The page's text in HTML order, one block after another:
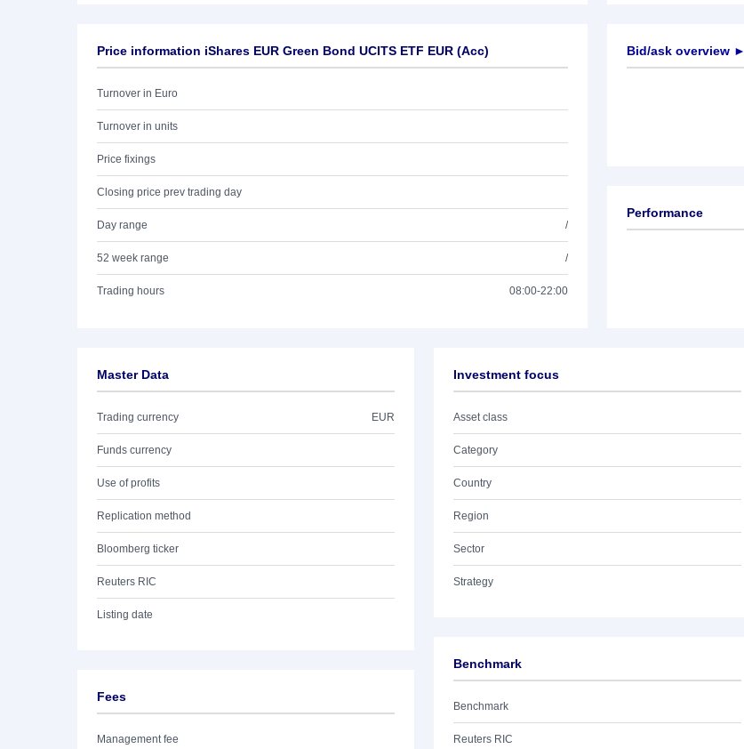
Price information iShares EUR Green Bond UCITS ETF EUR (Acc)
Turnover in Euro
Turnover in units
Price fixings
Closing price prev trading day
Day range /
52 week range /
Trading hours 08:00-22:00
Bid/ask overview ►
Performance
Master Data
Trading currency EUR
Funds currency
Use of profits
Replication method
Bloomberg ticker
Reuters RIC
Listing date
Fees
Management fee
Investment focus
Asset class
Category
Country
Region
Sector
Strategy
Benchmark
Benchmark
Reuters RIC